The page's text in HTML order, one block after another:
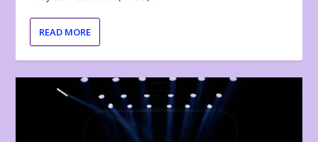
READ MORE